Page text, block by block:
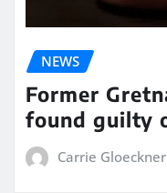
NEWS
Former
found guilty
Carrie